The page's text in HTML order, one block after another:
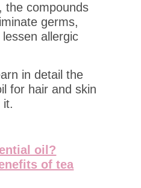
the compounds
germs,
allergic
in detail the
for hair and skin
it.
oil?
of tea